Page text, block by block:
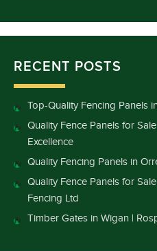
RECENT POSTS
Top-Quality Fencing Panels
Quality Fence Panels for
Excellence
Quality Fencing Panels in
Quality Fence Panels for
Fencing Ltd
Timber Gates in Wigan |